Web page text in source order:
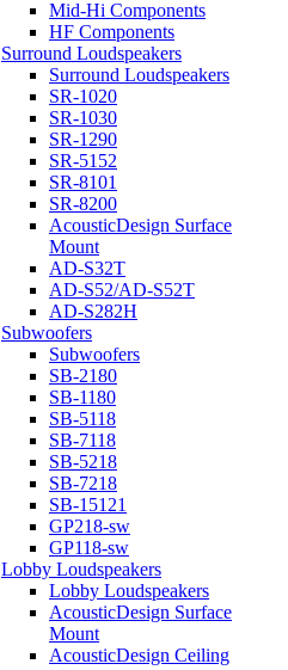
Mid-Hi Components
HF Components
Surround Loudspeakers
Surround Loudspeakers
SR-1020
SR-1030
SR-1290
SR-5152
SR-8101
SR-8200
AcousticDesign Surface
Mount
AD-S32T
AD-S52/AD-S52T
AD-S282H
Subwoofers
Subwoofers
SB-2180
SB-1180
SB-5118
SB-7118
SB-5218
SB-7218
SB-15121
GP218-sw
GP118-sw
Lobby Loudspeakers
Lobby Loudspeakers
AcousticDesign Surface
Mount
AcousticDesign Ceiling